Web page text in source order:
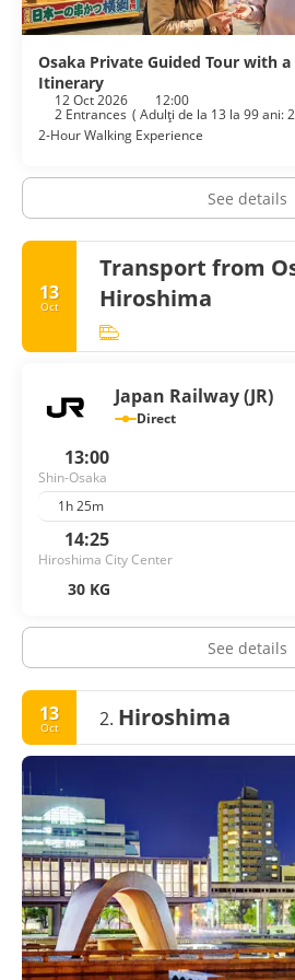
Osaka Private Guided Tour with
Itinerary
12 Oct 2026 12:00
2 Entrances ( Adulţi de la 13 la 99 ani: 2
2-Hour Walking Experience
See details
13
Oct
Transport from
Hiroshima
Japan Railway (JR)
Direct
13:00
Shin-Osaka
1h 25m
14:25
Hiroshima City Center
30 KG
See details
13
Oct 2. Hiroshima